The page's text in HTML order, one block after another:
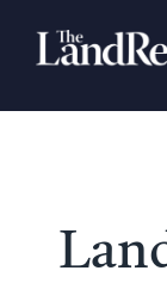
Search